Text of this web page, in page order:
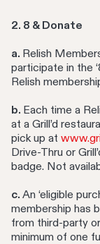
2. 8 & Donate
a. Relish
participate in the
Relish
b. Each time a
at a Grill’d
pick up at
Drive-Thru or
badge. Not
c. An ‘eligible
membership has
from third-party
minimum of one